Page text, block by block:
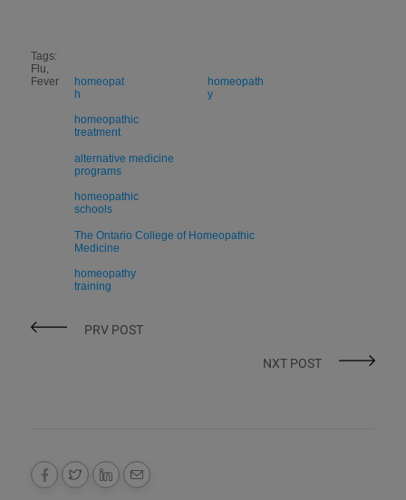
Tags:
Flu,
Fever
homeopat
h
homeopath
y
homeopathic
treatment
alternative medicine
programs
homeopathic
schools
The Ontario College of Homeopathic
Medicine
homeopathy
training
PRV POST
NXT POST